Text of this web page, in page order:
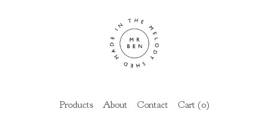
Products About Contact Cart (0)